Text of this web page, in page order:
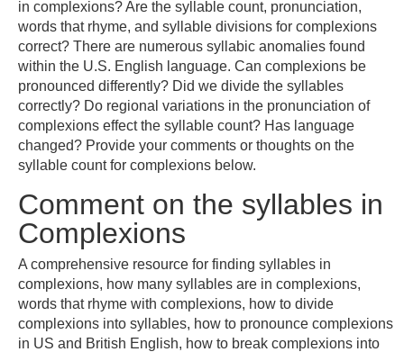
in complexions? Are the syllable count, pronunciation,
words that rhyme, and syllable divisions for complexions
correct? There are numerous syllabic anomalies found
within the U.S. English language. Can complexions be
pronounced differently? Did we divide the syllables
correctly? Do regional variations in the pronunciation of
complexions effect the syllable count? Has language
changed? Provide your comments or thoughts on the
syllable count for complexions below.
Comment on the syllables in
Complexions
A comprehensive resource for finding syllables in
complexions, how many syllables are in complexions,
words that rhyme with complexions, how to divide
complexions into syllables, how to pronounce complexions
in US and British English, how to break complexions into